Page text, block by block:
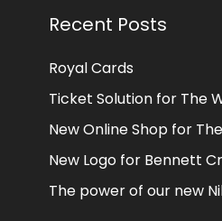
Recent Posts
Royal Cards
Ticket Solution for The
New Online Shop for
New Logo for Bennett
The power of our new